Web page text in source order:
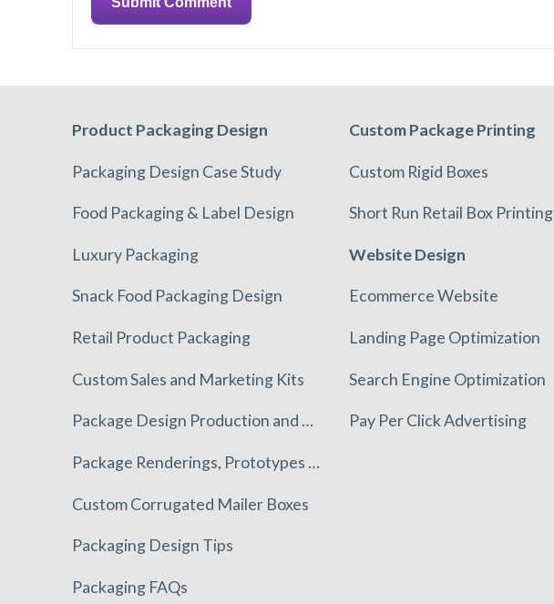
Product Packaging Design
Packaging Design Case Study
Food Packaging & Label Design
Luxury Packaging
Snack Food Packaging Design
Retail Product Packaging
Custom Sales and Marketing Kits
Package Design Production and Execution
Package Renderings, Prototypes & Mockups
Custom Corrugated Mailer Boxes
Packaging Design Tips
Packaging FAQs
Custom Package Printing
Custom Rigid Boxes
Short Run Retail Box Printing
Website Design
Ecommerce Website
Landing Page Optimization
Search Engine Optimization
Pay Per Click Advertising